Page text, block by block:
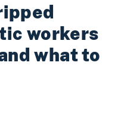
workers
what to